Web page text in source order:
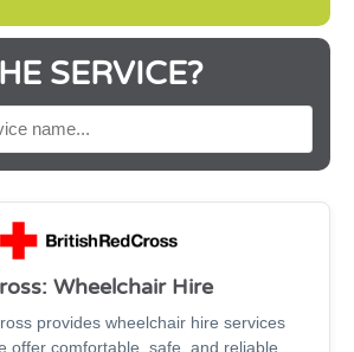
SERVICE?
SERVICE NAME
Wheelchair Hire
provides wheelchair hire services
offer comfortable, safe, and reliable